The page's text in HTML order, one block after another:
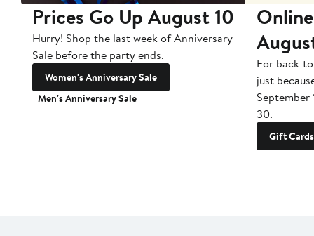
Prices Go Up August 10
Hurry! Shop the last week of Anniversary
Sale before the party ends.
Women's Anniversary Sale
Men's Anniversary Sale
For back-
just
September
30.
Gift Cards